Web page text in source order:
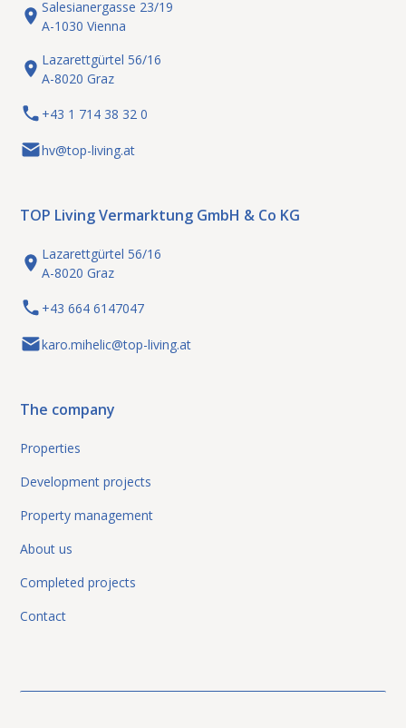
Salesianergasse 23/19
A-1030 Vienna
Lazarettgürtel 56/16
A-8020 Graz
+43 1 714 38 32 0
hv@top-living.at
TOP Living Vermarktung GmbH & Co KG
Lazarettgürtel 56/16
A-8020 Graz
+43 664 6147047
karo.mihelic@top-living.at
The company
Properties
Development projects
Property management
About us
Completed projects
Contact